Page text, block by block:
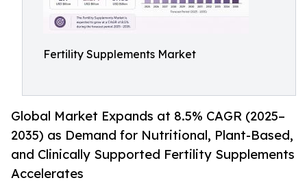
Fertility Supplements Market
Global Market Expands at 8.5% CAGR (2025–
2035) as Demand for Nutritional, Plant-Based,
and Clinically Supported Fertility Supplements
Accelerates